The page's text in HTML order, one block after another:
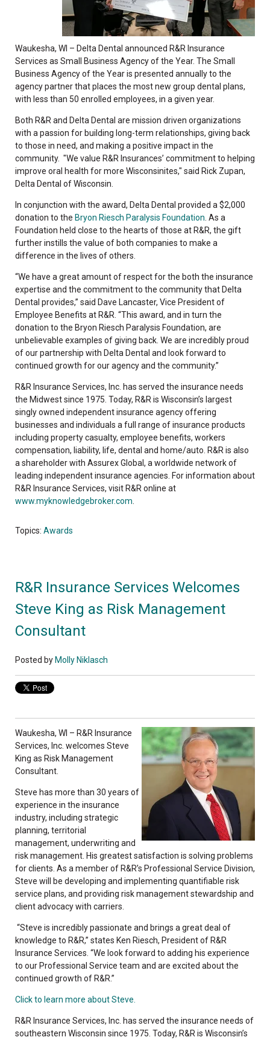
Waukesha, WI – Delta Dental announced R&R Insurance
Services as Small Business Agency of the Year. The Small
Business Agency of the Year is presented annually to the
agency partner that places the most new group dental plans,
with less than 50 enrolled employees, in a given year.
Both R&R and Delta Dental are mission driven organizations
with a passion for building long-term relationships, giving back
to those in need, and making a positive impact in the
community. "We value R&R Insurances’ commitment to helping
improve oral health for more Wisconsinites," said Rick Zupan,
Delta Dental of Wisconsin.
In conjunction with the award, Delta Dental provided a $2,000
donation to the Bryon Riesch Paralysis Foundation . As a
Foundation held close to the hearts of those at R&R, the gift
further instills the value of both companies to make a
difference in the lives of others.
“We have a great amount of respect for the both the insurance
expertise and the commitment to the community that Delta
Dental provides,” said Dave Lancaster, Vice President of
Employee Benefits at R&R. “This award, and in turn the
donation to the Bryon Riesch Paralysis Foundation, are
unbelievable examples of giving back. We are incredibly proud
of our partnership with Delta Dental and look forward to
continued growth for our agency and the community.”
R&R Insurance Services, Inc. has served the insurance needs
the Midwest since 1975. Today, R&R is Wisconsin’s largest
singly owned independent insurance agency offering
businesses and individuals a full range of insurance products
including property casualty, employee benefits, workers
compensation, liability, life, dental and home/auto. R&R is also
a shareholder with Assurex Global, a worldwide network of
leading independent insurance agencies. For information about
R&R Insurance Services, visit R&R online at
www.myknowledgebroker.com
Topics: Awards
R&R Insurance Services Welcomes
Steve King as Risk Management
Consultant
Posted by Molly Niklasch
Waukesha, WI – R&R Insurance
Services, Inc. welcomes Steve
King as Risk Management
Consultant.
Steve has more than 30 years of
experience in the insurance
industry, including strategic
planning, territorial
management, underwriting and
risk management. His greatest satisfaction is solving problems
for clients. As a member of R&R’s Professional Service Division,
Steve will be developing and implementing quantifiable risk
service plans, and providing risk management stewardship and
client advocacy with carriers.
“Steve is incredibly passionate and brings a great deal of
knowledge to R&R,” states Ken Riesch, President of R&R
Insurance Services. “We look forward to adding his experience
to our Professional Service team and are excited about the
continued growth of R&R.”
Click to learn more about Steve.
R&R Insurance Services, Inc. has served the insurance needs of
southeastern Wisconsin since 1975. Today, R&R is Wisconsin’s